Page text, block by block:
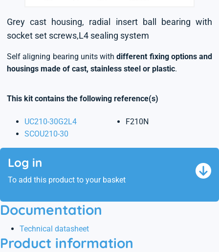
Grey cast housing, radial insert ball bearing with
socket set screws,L4 sealing system
Self aligning bearing units withdifferent fixing options and
housings made of cast, stainless steel or plastic.
This kit contains the following reference(s)
UC210-30G2L4
SCOU210-30
F210N
Log in
To add this product to your basket
Documentation
Technical datasheet
Product information